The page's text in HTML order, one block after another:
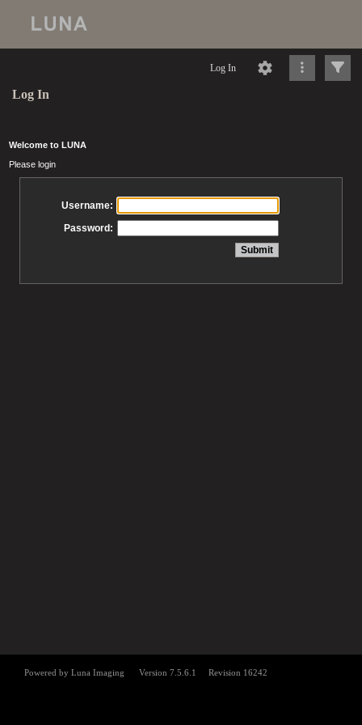
Log In
Log In
Welcome to LUNA
Please login
Username:
Password: